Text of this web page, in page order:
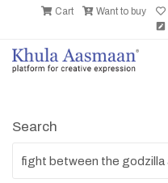
Cart Want to buy
Search